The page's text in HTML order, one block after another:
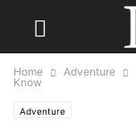
Home Adventure
Know
Adventure